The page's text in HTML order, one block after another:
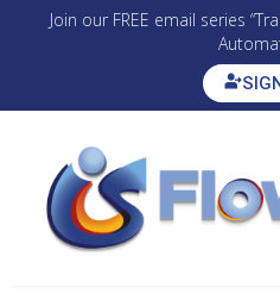
Join our FREE email series